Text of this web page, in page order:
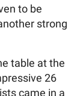
to be
strong
table at the
26
came in a